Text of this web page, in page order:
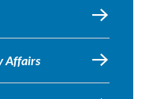
Affairs